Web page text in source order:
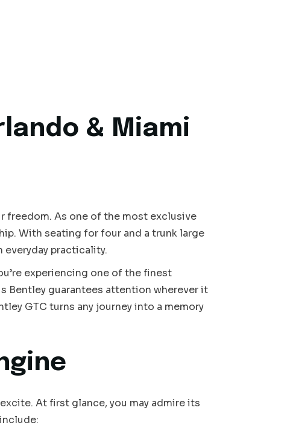
& Miami
freedom. As one of the most exclusive
With seating for four and a trunk large
practicality.
experiencing one of the finest
Bentley guarantees attention wherever it
GTC turns any journey into a memory
At first glance, you may admire its